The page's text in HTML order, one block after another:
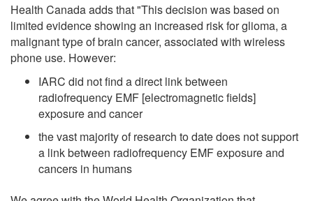
Health Canada adds that "This decision was based on
limited evidence showing an increased risk for glioma, a
malignant type of brain cancer, associated with wireless
phone use. However:
IARC did not find a direct link between
radiofrequency EMF [electromagnetic fields]
exposure and cancer
the vast majority of research to date does not support
a link between radiofrequency EMF exposure and
cancers in humans